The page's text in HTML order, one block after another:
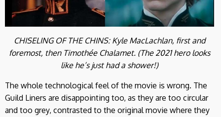
CHISELING OF THE CHINS: Kyle MacLachlan, first and
foremost, then Timothée Chalamet. (The 2021 hero looks
like he’s just had a shower!)
The whole technological feel of the movie is wrong. The
Guild Liners are disappointing too, as they are too circular
and too grey, contrasted to the original movie where they